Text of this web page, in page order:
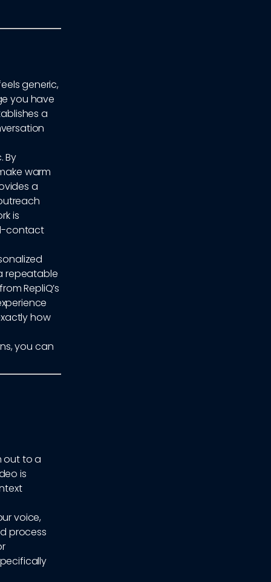
generic,
you have
a
By
warm
a
is
contact
repeatable
RepliQ’s
how
you can
out to a
is
voice,
process